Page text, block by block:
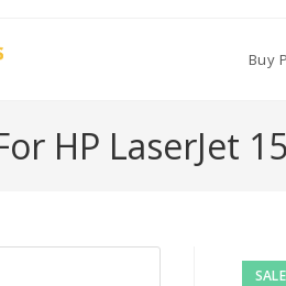
Buy
HP LaserJet